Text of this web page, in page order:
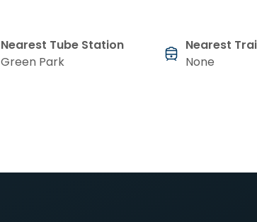
Nearest Tube Station
Green Park
Nearest
None